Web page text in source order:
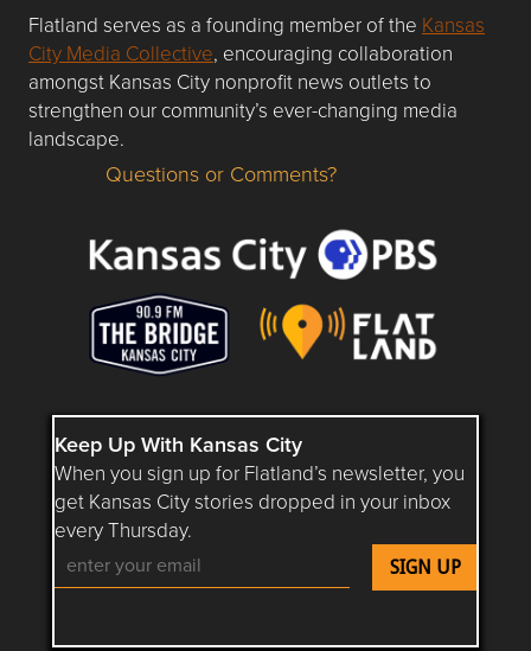
Flatland serves as a founding member of the Kansas
City Media Collective, encouraging collaboration
amongst Kansas City nonprofit news outlets to
strengthen our community’s ever-changing media
landscape.
Questions or Comments about flatlandkc.com?
Questions or Comments?
Keep Up With Kansas City
When you sign up for Flatland’s newsletter, you
get Kansas City stories dropped in your inbox
every Thursday.
Follow Flatland KC on YouTube
Follow Flatland KC on Instagram
Follow Flatland KC on
Follow Flatland KC on
Follow Flatland